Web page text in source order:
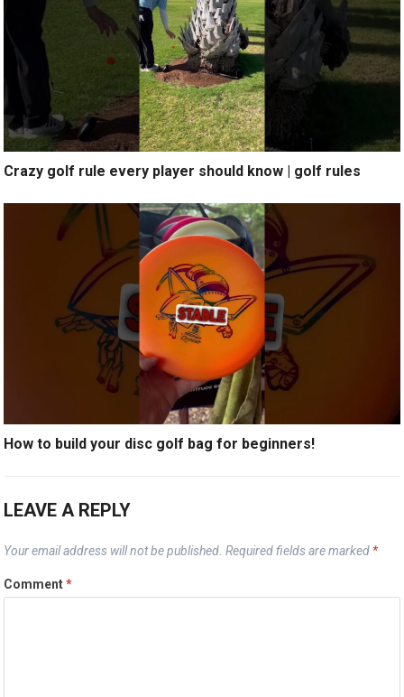
Crazy golf rule every player should know | golf rules
How to build your disc golf bag for beginners!
LEAVE A REPLY
Your email address will not be published. Required fields are marked *
Comment*